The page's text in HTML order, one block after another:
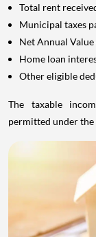
Total rent
Municipal taxes
Net Annual
Home loan
Other eligible
The taxable
permitted under the